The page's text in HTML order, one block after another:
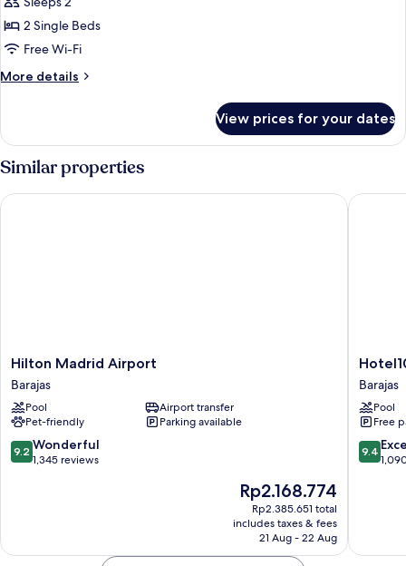
for
Executive
Suite,
1
Bedroom
2 Single Beds
Free Wi-Fi
More details
More
Suite,
1
Bedroom
View prices for your dates
Similar properties
Hilton
Madrid
Airport
Barajas
Hilton Madrid Airport
Barajas
Pool
Airport transfer
Pet-friendly
Parking available
9.2
out
9.2 Wonderful
1,345 reviews
The
price
is
Rp2.168.774
Rp2.168.774
Rp2.385.651 total
includes taxes & fees
21 Aug - 22 Aug
Hilton Madrid Airport
Madrid
Barajas
Barajas
Pool
Free
9.4
out
9.4